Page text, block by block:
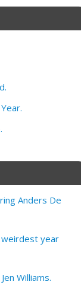
Anders De
year
Williams.